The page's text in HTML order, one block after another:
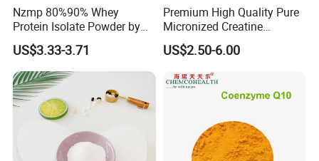
Nzmp 80%90% Whey
Protein Isolate Powder by
Fonterra
US$3.33-3.71
Premium High Quality Pure
Micronized Creatine
Monohydrate Powder
Supplement Creatine
US$2.50-6.00